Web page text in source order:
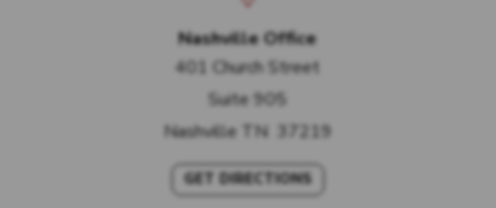
Nashville Office
401 Church Street
Suite 905
Nashville TN 37219
GET DIRECTIONS